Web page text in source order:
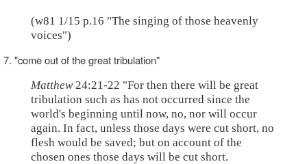
(w81 1/15 p.16 "The singing of those heavenly
voices")
7. "come out of the great tribulation"
Matthew24:21-22 "For then there will be great
tribulation such as has not occurred since the
world's beginning until now, no, nor will occur
again. In fact, unless those days were cut short, no
flesh would be saved; but on account of the
chosen ones those days will be cut short.